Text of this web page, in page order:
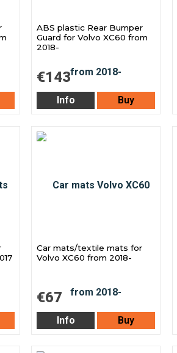
ABS plastic Rear Bumper
Guard for Volvo XC60 from
2018-
€143
Info Buy
Car mats/textile mats for
Volvo XC60 from 2018-
€67
Info Buy